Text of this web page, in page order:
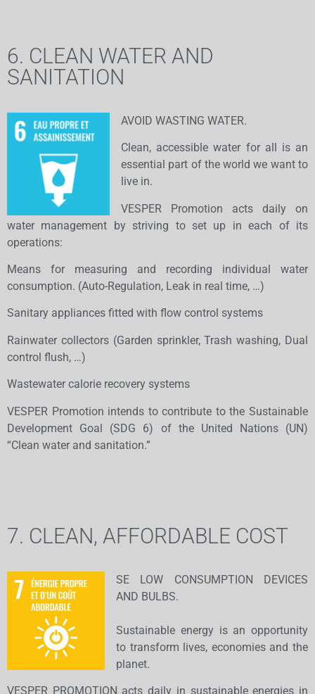
6. CLEAN WATER AND
SANITATION
AVOID WASTING WATER.
Clean, accessible water for all is an
essential part of the world we want to
live in.
VESPER Promotion acts daily on
water management by striving to set up in each of its
operations:
​Means for measuring and recording individual water
consumption. (Auto-Regulation, Leak in real time, …)
Sanitary appliances fitted with flow control systems
Rainwater collectors (Garden sprinkler, Trash washing, Dual
control flush, …)
Wastewater calorie recovery systems
​VESPER Promotion intends to contribute to the Sustainable
Development Goal (SDG 6) of the United Nations (UN)
“Clean water and sanitation.”
7. CLEAN, AFFORDABLE COST
SE LOW CONSUMPTION DEVICES
AND BULBS.
​Sustainable energy is an opportunity
to transform lives, economies and the
planet.
VESPER PROMOTION acts daily in sustainable energies in